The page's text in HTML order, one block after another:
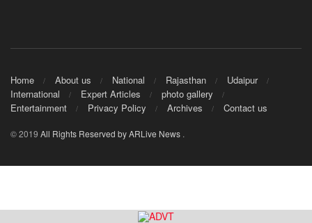
Home About us National Rajasthan
Udaipur
International
Expert Articles
photo gallery
Entertainment
Privacy Policy Archives Contact us
© 2019 All Rights Reserved by ARLive News .